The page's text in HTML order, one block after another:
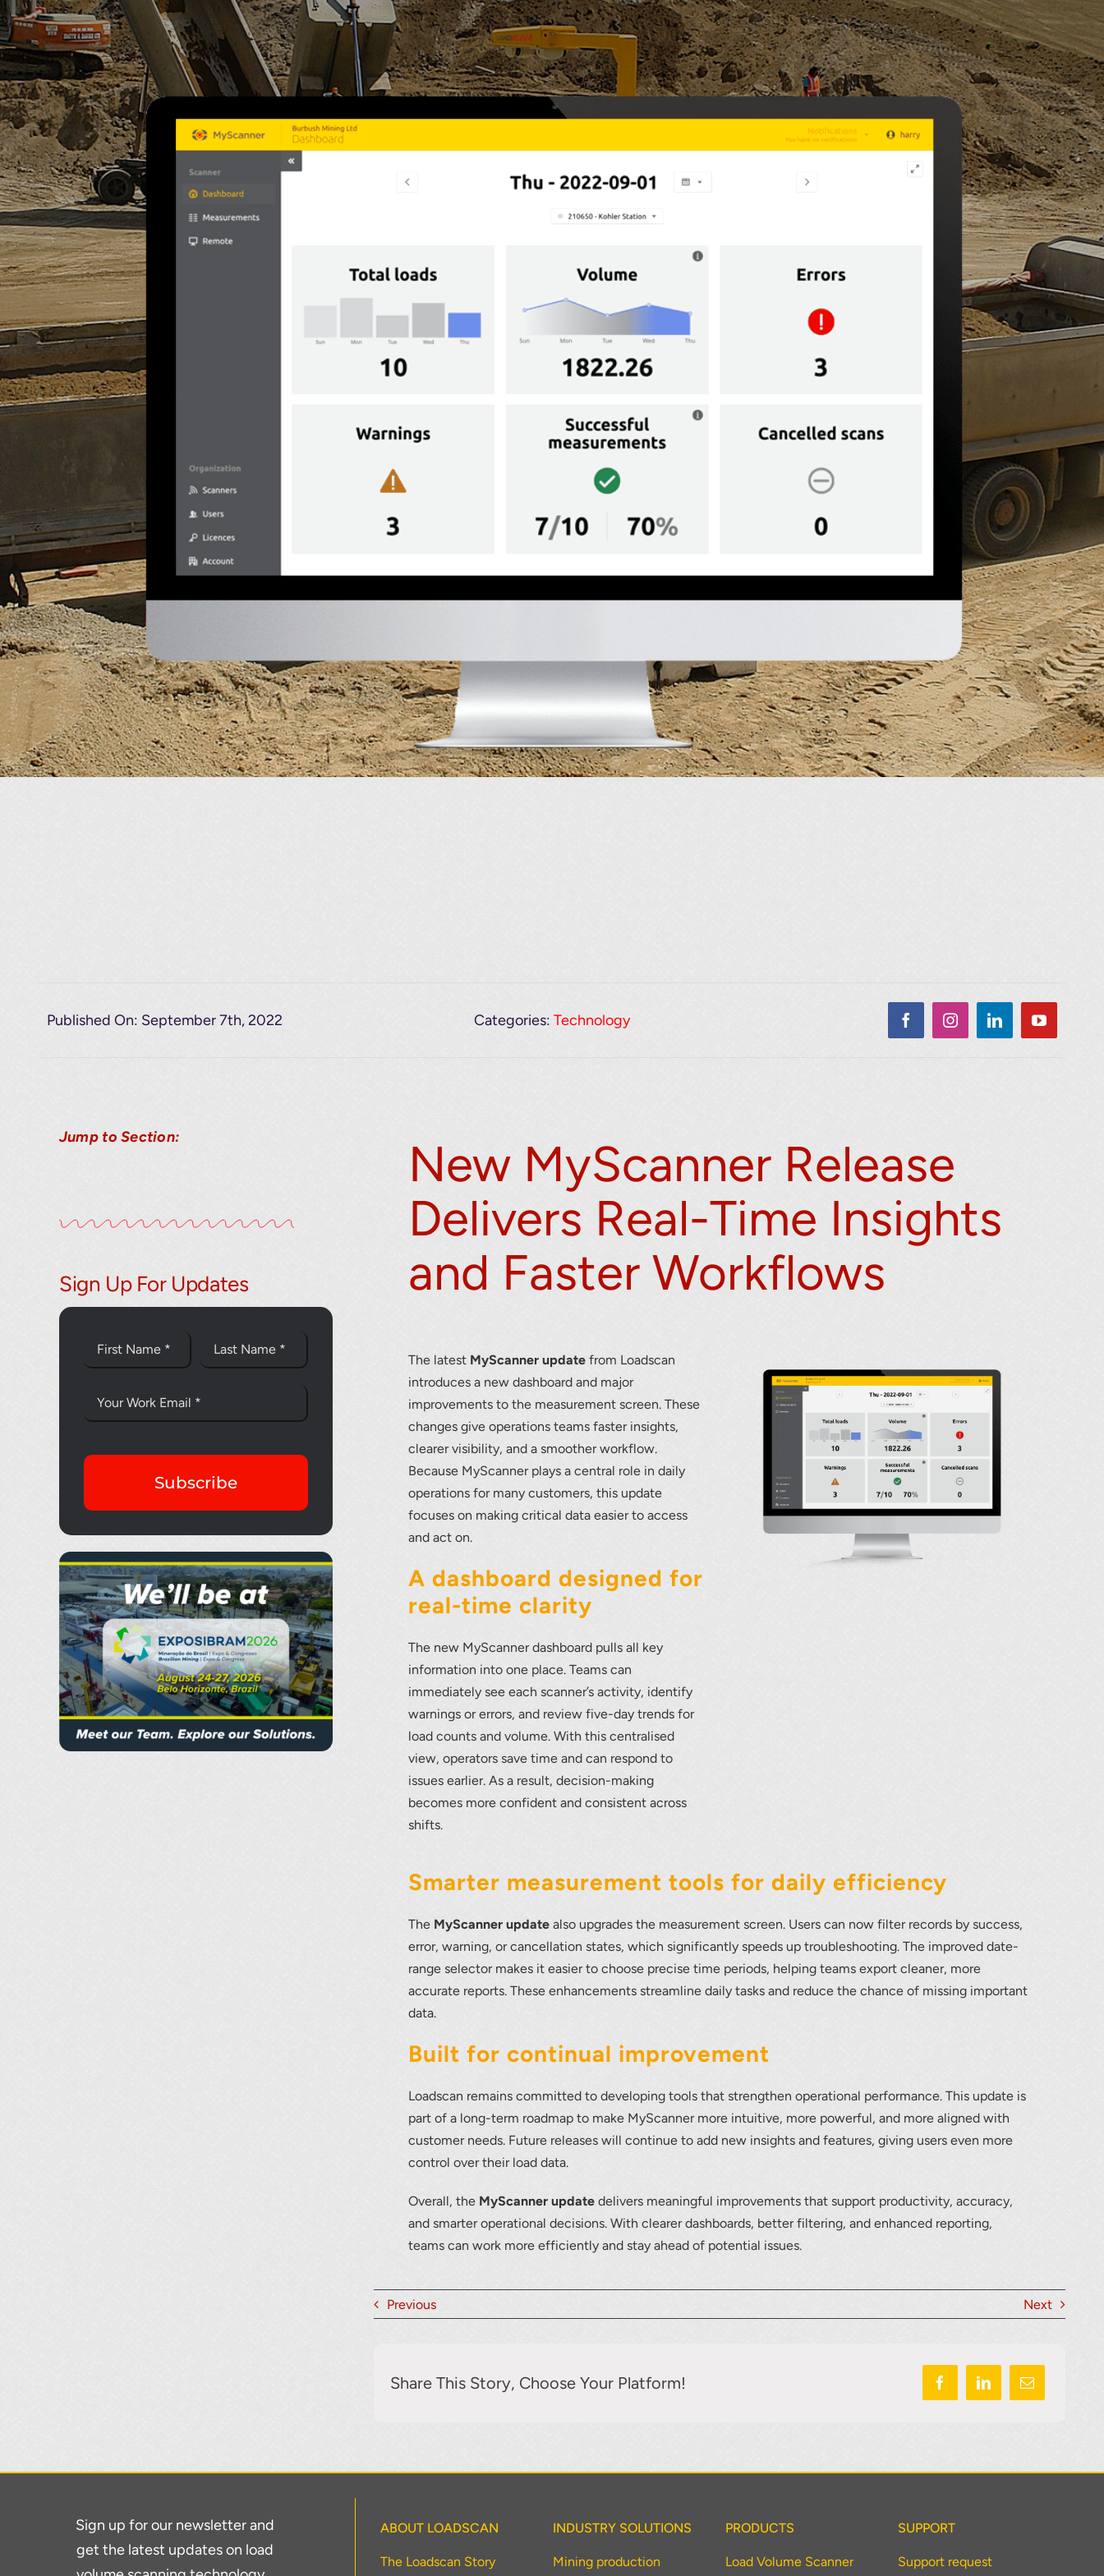
Published On: September 7th, 2022 Categories: Technology
Jump to Section:
Sign Up For Updates
Subscribe
New MyScanner Release
Delivers Real-Time Insights
and Faster Workflows
The latest MyScanner update from Loadscan
introduces a new dashboard and major
improvements to the measurement screen. These
changes give operations teams faster insights,
clearer visibility, and a smoother workflow.
Because MyScanner plays a central role in daily
operations for many customers, this update
focuses on making critical data easier to access
and act on.
A dashboard designed for
real-time clarity
The new MyScanner dashboard pulls all key
information into one place. Teams can
immediately see each scanner’s activity, identify
warnings or errors, and review five-day trends for
load counts and volume. With this centralised
view, operators save time and can respond to
issues earlier. As a result, decision-making
becomes more confident and consistent across
shifts.
Smarter measurement tools for daily efficiency
The MyScanner update also upgrades the measurement screen. Users can now filter records by success,
error, warning, or cancellation states, which significantly speeds up troubleshooting. The improved date-
range selector makes it easier to choose precise time periods, helping teams export cleaner, more
accurate reports. These enhancements streamline daily tasks and reduce the chance of missing important
data.
Built for continual improvement
Loadscan remains committed to developing tools that strengthen operational performance. This update is
part of a long-term roadmap to make MyScanner more intuitive, more powerful, and more aligned with
customer needs. Future releases will continue to add new insights and features, giving users even more
control over their load data.
Overall, the MyScanner update delivers meaningful improvements that support productivity, accuracy,
and smarter operational decisions. With clearer dashboards, better filtering, and enhanced reporting,
teams can work more efficiently and stay ahead of potential issues.
Previous Next
Share This Story, Choose Your Platform!
Sign up for our newsletter and
get the latest updates on load
ABOUT LOADSCAN
The Loadscan Story
INDUSTRY SOLUTIONS
Mining production
PRODUCTS
Load Volume Scanner
SUPPORT
Support request
Thank you for your interest in the economic advantages of volumetric load
scanning.